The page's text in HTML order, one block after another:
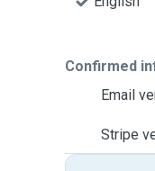
Confirmed
Email
Stripe